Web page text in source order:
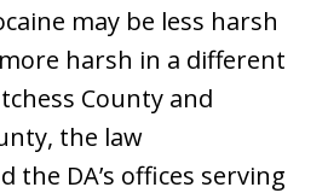
may be less harsh
harsh in a different
County and
the law
the DA’s offices serving